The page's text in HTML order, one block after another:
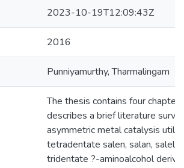
2023-10-19T12:09:43Z
2016
Punniyamurthy, Tharmalingam
The thesis contains four
describes a brief literature
asymmetric metal catalysis
tetradentate salen, salan,
tridentate ?-aminoalcohol